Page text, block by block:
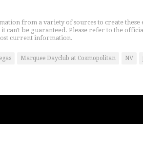
from a variety of sources to create
it can't be guaranteed. Please refer to the
current information.
Marquee Dayclub at Cosmopolitan NV